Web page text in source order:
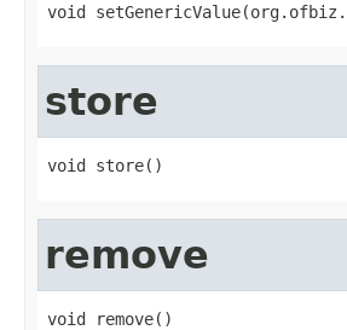
void
store
void store()
remove
void remove()